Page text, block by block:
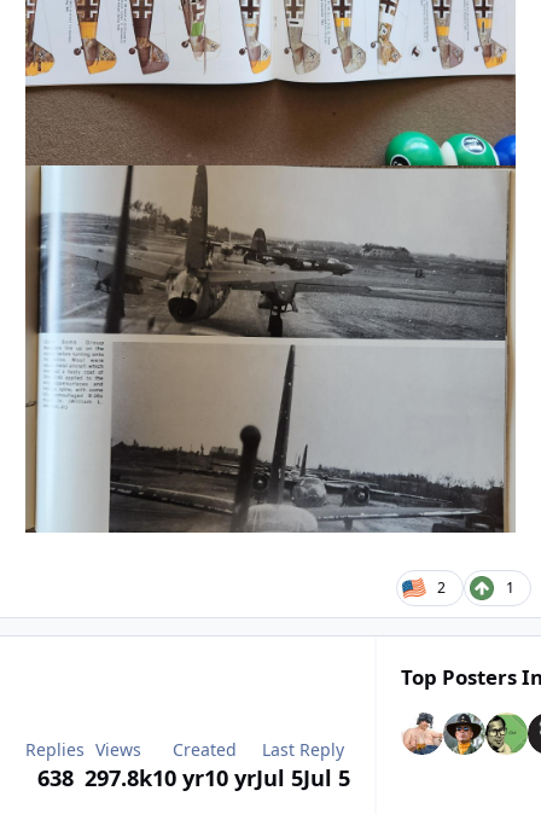
2 1
Replies
638
Views
297.8k
Created
10 yr10 yr
Last Reply
Jul 5Jul 5
Top Posters